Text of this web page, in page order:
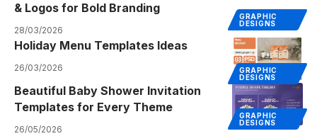
GRAPHIC
DESIGNS
& Logos for Bold Branding
28/03/2026
GRAPHIC
DESIGNS
Holiday Menu Templates Ideas
26/03/2026
GRAPHIC
DESIGNS
Beautiful Baby Shower Invitation
Templates for Every Theme
26/05/2026